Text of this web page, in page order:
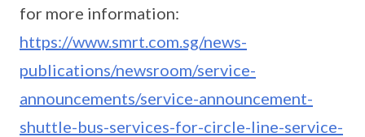
for more information:
https://www.smrt.com.sg/news-
publications/newsroom/service-
announcements/service-announcement-
shuttle-bus-services-for-circle-line-service-